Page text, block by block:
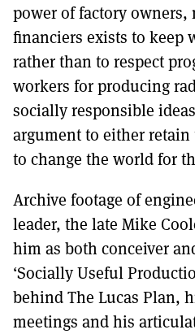
power of factory owners,
financiers exists to keep
rather than to respect
workers for producing
socially responsible
argument to either
to change the world for
Archive footage of
leader, the late Mike
him as both conceiver
‘Socially Useful
behind The Lucas Plan,
meetings and his